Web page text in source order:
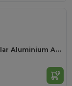
TRIA Precision Triangular Aluminium Architectural Scale Ruler